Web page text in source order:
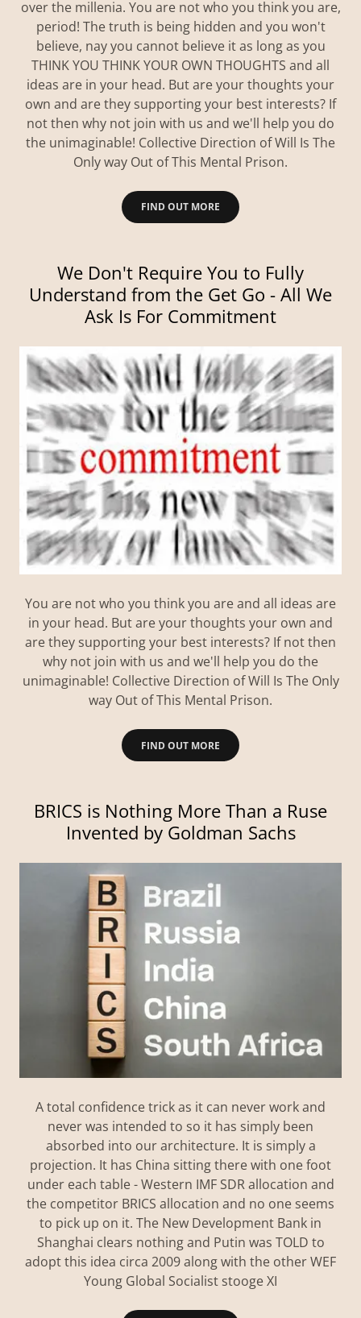
over the millenia. You are not who you think you are,
period! The truth is being hidden and you won't
believe, nay you cannot believe it as long as you
THINK YOU THINK YOUR OWN THOUGHTS and all
ideas are in your head. But are your thoughts your
own and are they supporting your best interests? If
not then why not join with us and we'll help you do
the unimaginable! Collective Direction of Will Is The
Only way Out of This Mental Prison.
FIND OUT MORE
We Don't Require You to Fully
Understand from the Get Go - All We
Ask Is For Commitment
You are not who you think you are and all ideas are
in your head. But are your thoughts your own and
are they supporting your best interests? If not then
why not join with us and we'll help you do the
unimaginable! Collective Direction of Will Is The Only
way Out of This Mental Prison.
FIND OUT MORE
BRICS is Nothing More Than a Ruse
Invented by Goldman Sachs
A total confidence trick as it can never work and
never was intended to so it has simply been
absorbed into our architecture. It is simply a
projection. It has China sitting there with one foot
under each table - Western IMF SDR allocation and
the competitor BRICS allocation and no one seems
to pick up on it. The New Development Bank in
Shanghai clears nothing and Putin was TOLD to
adopt this idea circa 2009 along with the other WEF
Young Global Socialist stooge XI